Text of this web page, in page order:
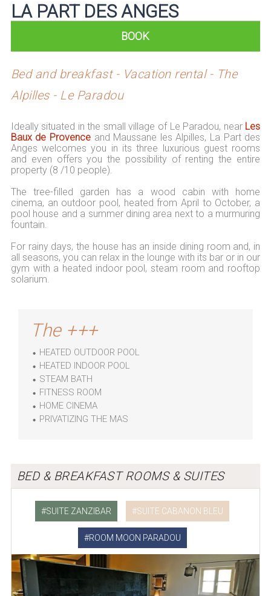
LA PART DES ANGES
BOOK
Bed and breakfast - Vacation rental - The
Alpilles - Le Paradou
Ideally situated in the small village of Le Paradou, near Les
Baux de Provence and Maussane les Alpilles, La Part des
Anges welcomes you in its three luxurious guest rooms
and even offers you the possibility of renting the entire
property (8 /10 people).
The tree-filled garden has a wood cabin with home
cinema, an outdoor pool, heated from April to October, a
pool house and a summer dining area next to a murmuring
fountain.
For rainy days, the house has an inside dining room and, in
all seasons, you can relax in the lounge with its bar or in our
gym with a heated indoor pool, steam room and rooftop
solarium.
The +++
HEATED OUTDOOR POOL
HEATED INDOOR POOL
STEAM BATH
FITNESS ROOM
HOME CINEMA
PRIVATIZING THE MAS
BED & BREAKFAST ROOMS & SUITES
SUITE ZANZIBAR SUITE CABANON BLEU
ROOM MOON PARADOU